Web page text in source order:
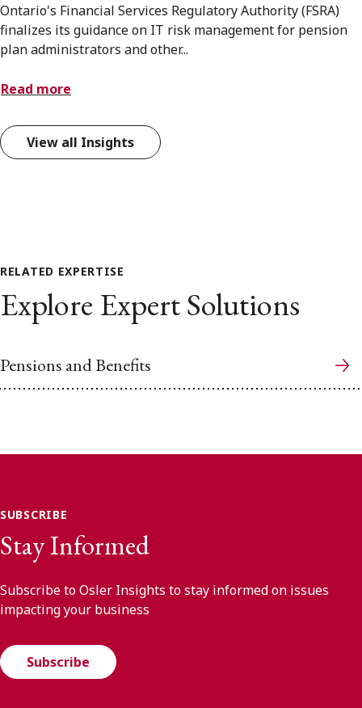
Ontario's Financial Services Regulatory Authority (FSRA)
finalizes its guidance on IT risk management for pension
plan administrators and other...
Read more
View all Insights
RELATED EXPERTISE
Explore Expert Solutions
Pensions and Benefits
SUBSCRIBE
Stay Informed
Subscribe to Osler Insights to stay informed on issues
impacting your business
Subscribe